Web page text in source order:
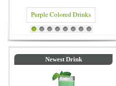
Drinks Blue Colored Drinks
1 2 3 4 5 6 7 8
Newest Drink